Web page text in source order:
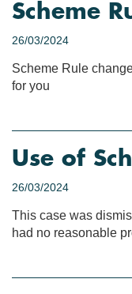
Scheme
26/03/2024
Scheme Rule
for you
Use of
26/03/2024
This case was
had no reasonable